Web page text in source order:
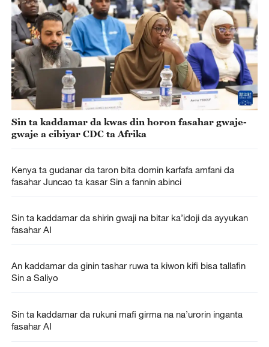
Sin ta kaddamar da kwas din horon fasahar gwaje-
gwaje a cibiyar CDC ta Afrika
Kenya ta gudanar da taron bita domin karfafa amfani da
fasahar Juncao ta kasar Sin a fannin abinci
Sin ta kaddamar da shirin gwaji na bitar ka’idoji da ayyukan
fasahar AI
An kaddamar da ginin tashar ruwa ta kiwon kifi bisa tallafin
Sin a Saliyo
Sin ta kaddamar da rukuni mafi girma na na’urorin inganta
fasahar AI